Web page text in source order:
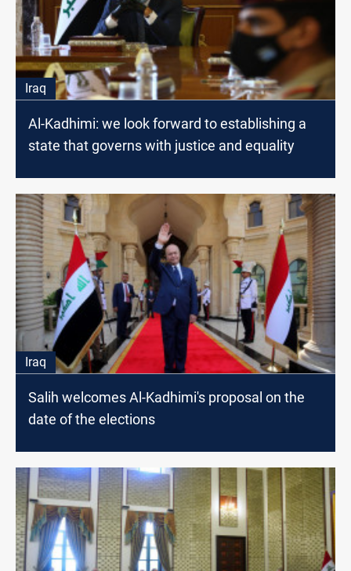
Iraq
Al-Kadhimi: we look forward to establishing a
state that governs with justice and equality
Iraq
Salih welcomes Al-Kadhimi's proposal on the
date of the elections